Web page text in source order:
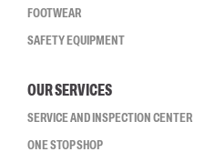
FOOTWEAR
SAFETY EQUIPMENT
OUR SERVICES
SERVICE AND INSPECTION CENTER
ONE STOP SHOP